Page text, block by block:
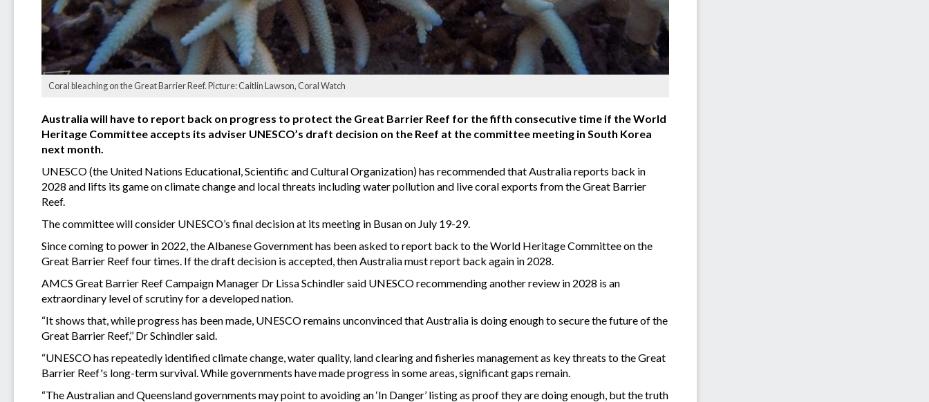
Coral bleaching on the Great Barrier Reef. Picture: Caitlin Lawson, Coral Watch
Australia will have to report back on progress to protect the Great Barrier Reef for the fifth consecutive time if the World
Heritage Committee accepts its adviser UNESCO’s draft decision on the Reef at the committee meeting in South Korea
next month.
UNESCO (the United Nations Educational, Scientific and Cultural Organization) has recommended that Australia reports back in
2028 and lifts its game on climate change and local threats including water pollution and live coral exports from the Great Barrier
Reef.
The committee will consider UNESCO’s final decision at its meeting in Busan on July 19-29.
Since coming to power in 2022, the Albanese Government has been asked to report back to the World Heritage Committee on the
Great Barrier Reef four times. If the draft decision is accepted, then Australia must report back again in 2028.
AMCS Great Barrier Reef Campaign Manager Dr Lissa Schindler said UNESCO recommending another review in 2028 is an
extraordinary level of scrutiny for a developed nation.
“It shows that, while progress has been made, UNESCO remains unconvinced that Australia is doing enough to secure the future of the
Great Barrier Reef,’’ Dr Schindler said.
“UNESCO has repeatedly identified climate change, water quality, land clearing and fisheries management as key threats to the Great
Barrier Reef's long-term survival. While governments have made progress in some areas, significant gaps remain.
“The Australian and Queensland governments may point to avoiding an ‘In Danger’ listing as proof they are doing enough, but the truth